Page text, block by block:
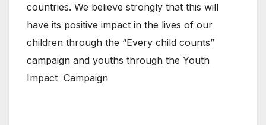
countries. We believe strongly that this will
have its positive impact in the lives of our
children through the “Every child counts”
campaign and youths through the Youth
Impact Campaign